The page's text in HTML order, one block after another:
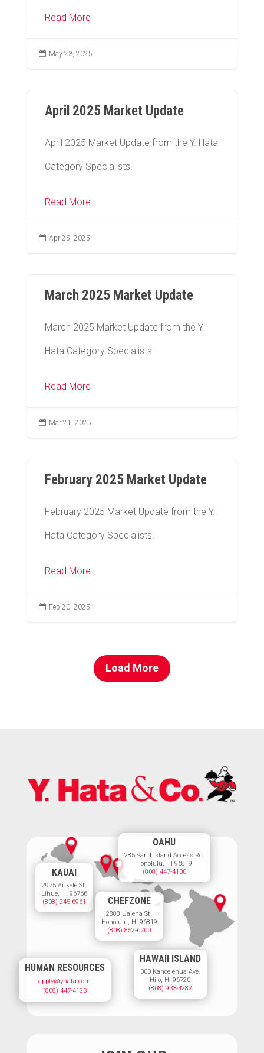
Read More
 May 23, 2025
April 2025 Market Update
April 2025 Market Update from the Y. Hata
Category Specialists.
Read More
 Apr 25, 2025
March 2025 Market Update
March 2025 Market Update from the Y.
Hata Category Specialists.
Read More
 Mar 21, 2025
February 2025 Market Update
February 2025 Market Update from the Y.
Hata Category Specialists.
Read More
 Feb 20, 2025
Load More
KAUAI
2975 Aukele St.
Lihue, HI 96766
(808) 245-6961
CHEFZONE
2888 Ualena St.
Honolulu, HI 96819
(808) 852-6700
OAHU
285 Sand Island Access Rd.
Honolulu, HI 96819
(808) 447-4100
HAWAII ISLAND
300 Kanoelehua Ave.
Hilo, HI 96720
(808) 933-4282
HUMAN RESOURCES
apply@yhata.com
(808) 447-4123